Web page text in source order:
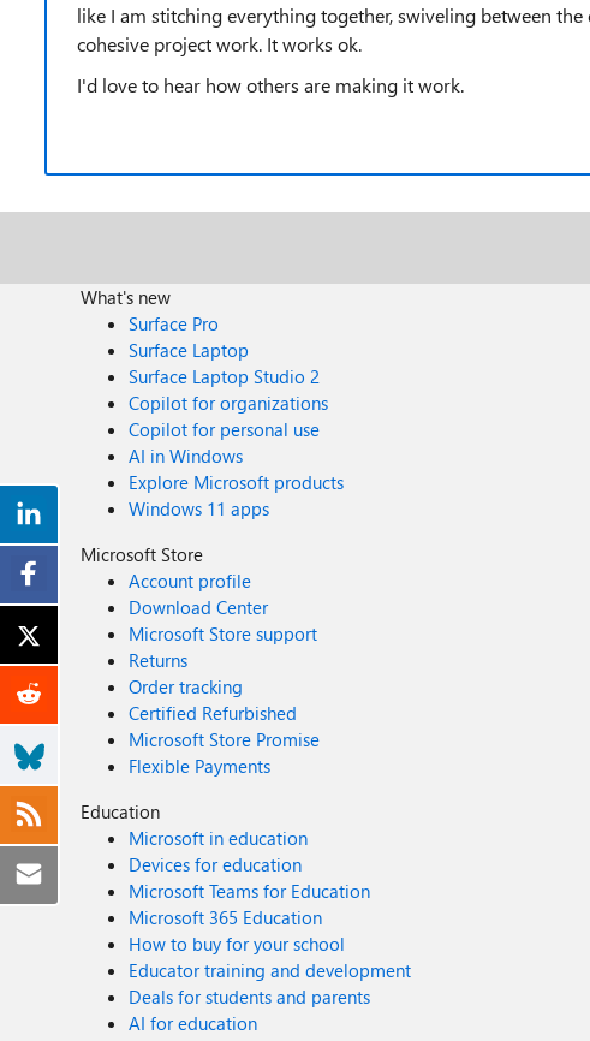
like I am stitching everything together, swiveling between
cohesive project work. It works ok.
I'd love to hear how others are making it work.
What's new
Surface Pro
Surface Laptop
Surface Laptop Studio 2
Copilot for organizations
Copilot for personal use
AI in Windows
Explore Microsoft products
Windows 11 apps
Microsoft Store
Account profile
Download Center
Microsoft Store support
Returns
Order tracking
Certified Refurbished
Microsoft Store Promise
Flexible Payments
Education
Microsoft in education
Devices for education
Microsoft Teams for Education
Microsoft 365 Education
How to buy for your school
Educator training and development
Deals for students and parents
AI for education